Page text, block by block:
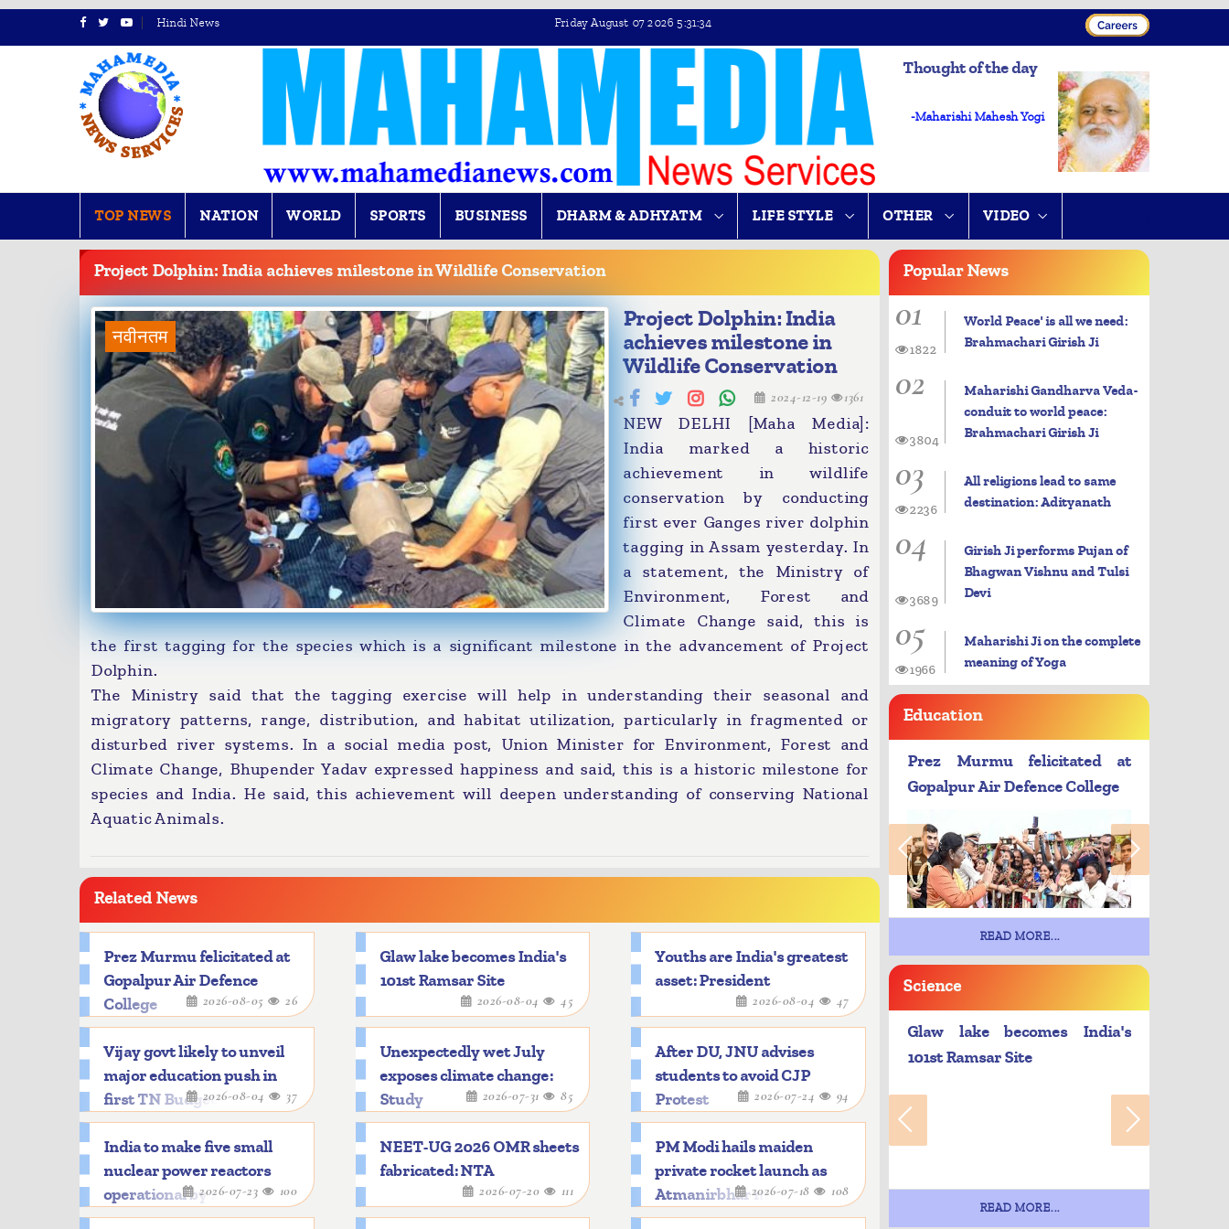
Hindi News Friday August 07 2026 5:31:35
Thought of the day
-Maharishi Mahesh Yogi
TOP NEWS NATION WORLD SPORTS BUSINESS DHARM & ADHYATM LIFE STYLE OTHER VIDEO
BREAKINGNEWS
Project Dolphin: India achieves milestone in Wildlife Conservation
नवीनतम
Project Dolphin: India
achieves milestone in
Wildlife Conservation
2024-12-19 1361
NEW DELHI [Maha Media]:
India marked a historic
achievement in wildlife
conservation by conducting
first ever Ganges river dolphin
tagging in Assam yesterday. In
a statement, the Ministry of
Environment, Forest and
Climate Change said, this is
the first tagging for the species which is a significant milestone in the advancement of Project
Dolphin.
The Ministry said that the tagging exercise will help in understanding their seasonal and
migratory patterns, range, distribution, and habitat utilization, particularly in fragmented or
disturbed river systems. In a social media post, Union Minister for Environment, Forest and
Climate Change, Bhupender Yadav expressed happiness and said, this is a historic milestone for
species and India. He said, this achievement will deepen understanding of conserving National
Aquatic Animals.
Related News
Prez Murmu felicitated at
Gopalpur Air Defence
College
2026-08-05 26
Glaw lake becomes India's
101st Ramsar Site
2026-08-04 45
Youths are India's greatest
asset: President
2026-08-04 47
Vijay govt likely to unveil
major education push in
first TN Budget2026-08-04 37
Unexpectedly wet July
exposes climate change:
Study
2026-07-31 85
After DU, JNU advises
students to avoid CJP
Protest
2026-07-24 94
India to make five small
nuclear power reactors
operational by 2033
2026-07-23 100
NEET-UG 2026 OMR sheets
fabricated: NTA
2026-07-20 111
PM Modi hails maiden
private rocket launch as
Atmanirbhar milestone
2026-07-18 108
PopularNews
01
World Peace' is all we need:
Brahmachari Girish Ji
1822
02
Maharishi Gandharva Veda-
conduit to world peace:
Brahmachari Girish Ji
3804
03
All religions lead to same
destination: Adityanath
2236
04
Girish Ji performs Pujan of
Bhagwan Vishnu and Tulsi
Devi
3689
05
Maharishi Ji on the complete
meaning of Yoga
1966
Education
Prez Murmu felicitated at
Gopalpur Air Defence College
READ MORE...
Science
Glaw lake becomes India's
101st Ramsar Site
READ MORE...